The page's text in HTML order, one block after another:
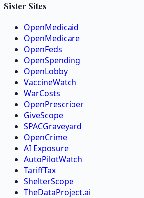
Sister Sites
OpenMedicaid
OpenMedicare
OpenFeds
OpenSpending
OpenLobby
VaccineWatch
WarCosts
OpenPrescriber
GiveScope
SPACGraveyard
OpenCrime
AI Exposure
AutoPilotWatch
TariffTax
ShelterScope
TheDataProject.ai